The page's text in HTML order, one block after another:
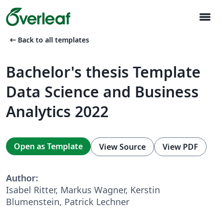
menu
arrow_left_alt Back to all templates
Bachelor's thesis Template
Data Science and Business
Analytics 2022
Open as Template View Source View PDF
Author:
Isabel Ritter, Markus Wagner, Kerstin
Blumenstein, Patrick Lechner